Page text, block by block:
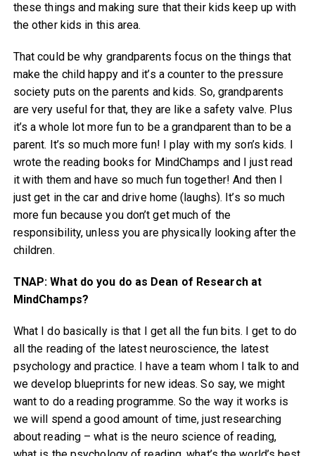
these things and making sure that their kids keep up with
the other kids in this area.
That could be why grandparents focus on the things that
make the child happy and it’s a counter to the pressure
society puts on the parents and kids. So, grandparents
are very useful for that, they are like a safety valve. Plus
it’s a whole lot more fun to be a grandparent than to be a
parent. It’s so much more fun! I play with my son’s kids. I
wrote the reading books for MindChamps and I just read
it with them and have so much fun together! And then I
just get in the car and drive home (laughs). It’s so much
more fun because you don’t get much of the
responsibility, unless you are physically looking after the
children.
TNAP: What do you do as Dean of Research at
MindChamps?
What I do basically is that I get all the fun bits. I get to do
all the reading of the latest neuroscience, the latest
psychology and practice. I have a team whom I talk to and
we develop blueprints for new ideas. So say, we might
want to do a reading programme. So the way it works is
we will spend a good amount of time, just researching
about reading – what is the neuro science of reading,